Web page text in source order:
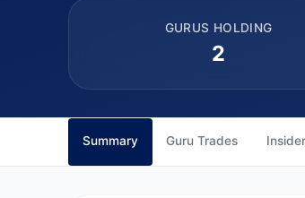
GURUS HOLDING
2
Summary Guru Trades Insider